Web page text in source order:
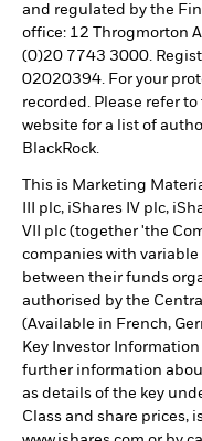
and regulated by the
office: 12 Throgmorton
(0)20 7743 3000.
02020394. For your
recorded. Please refer
website for a list of
BlackRock.
This is Marketing
III plc, iShares IV plc,
VII plc (together 'the
companies with
between their funds
authorised by the
(Available in French,
Key Investor
further information
as details of the key
Class and share prices,